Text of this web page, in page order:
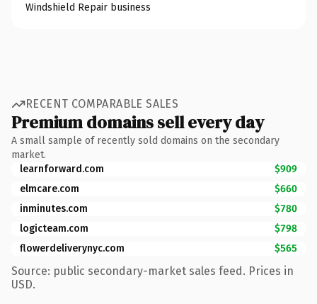
Windshield Repair business
RECENT COMPARABLE SALES
Premium domains sell every day
A small sample of recently sold domains on the secondary
market.
learnforward.com
$909
elmcare.com
$660
inminutes.com
$780
logicteam.com
$798
flowerdeliverynyc.com
$565
Source: public secondary-market sales feed. Prices in
USD.